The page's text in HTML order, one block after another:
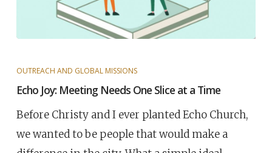
OUTREACH AND GLOBAL MISSIONS
Echo Joy: Meeting Needs One Slice at a Time
Before Christy and I ever planted Echo Church,
we wanted to be people that would make a